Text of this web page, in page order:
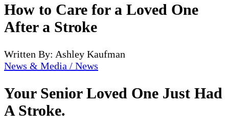
How to Care for a Loved One
After a Stroke
Written By: Ashley Kaufman
News & Media / News
Your Senior Loved One Just Had
A Stroke.